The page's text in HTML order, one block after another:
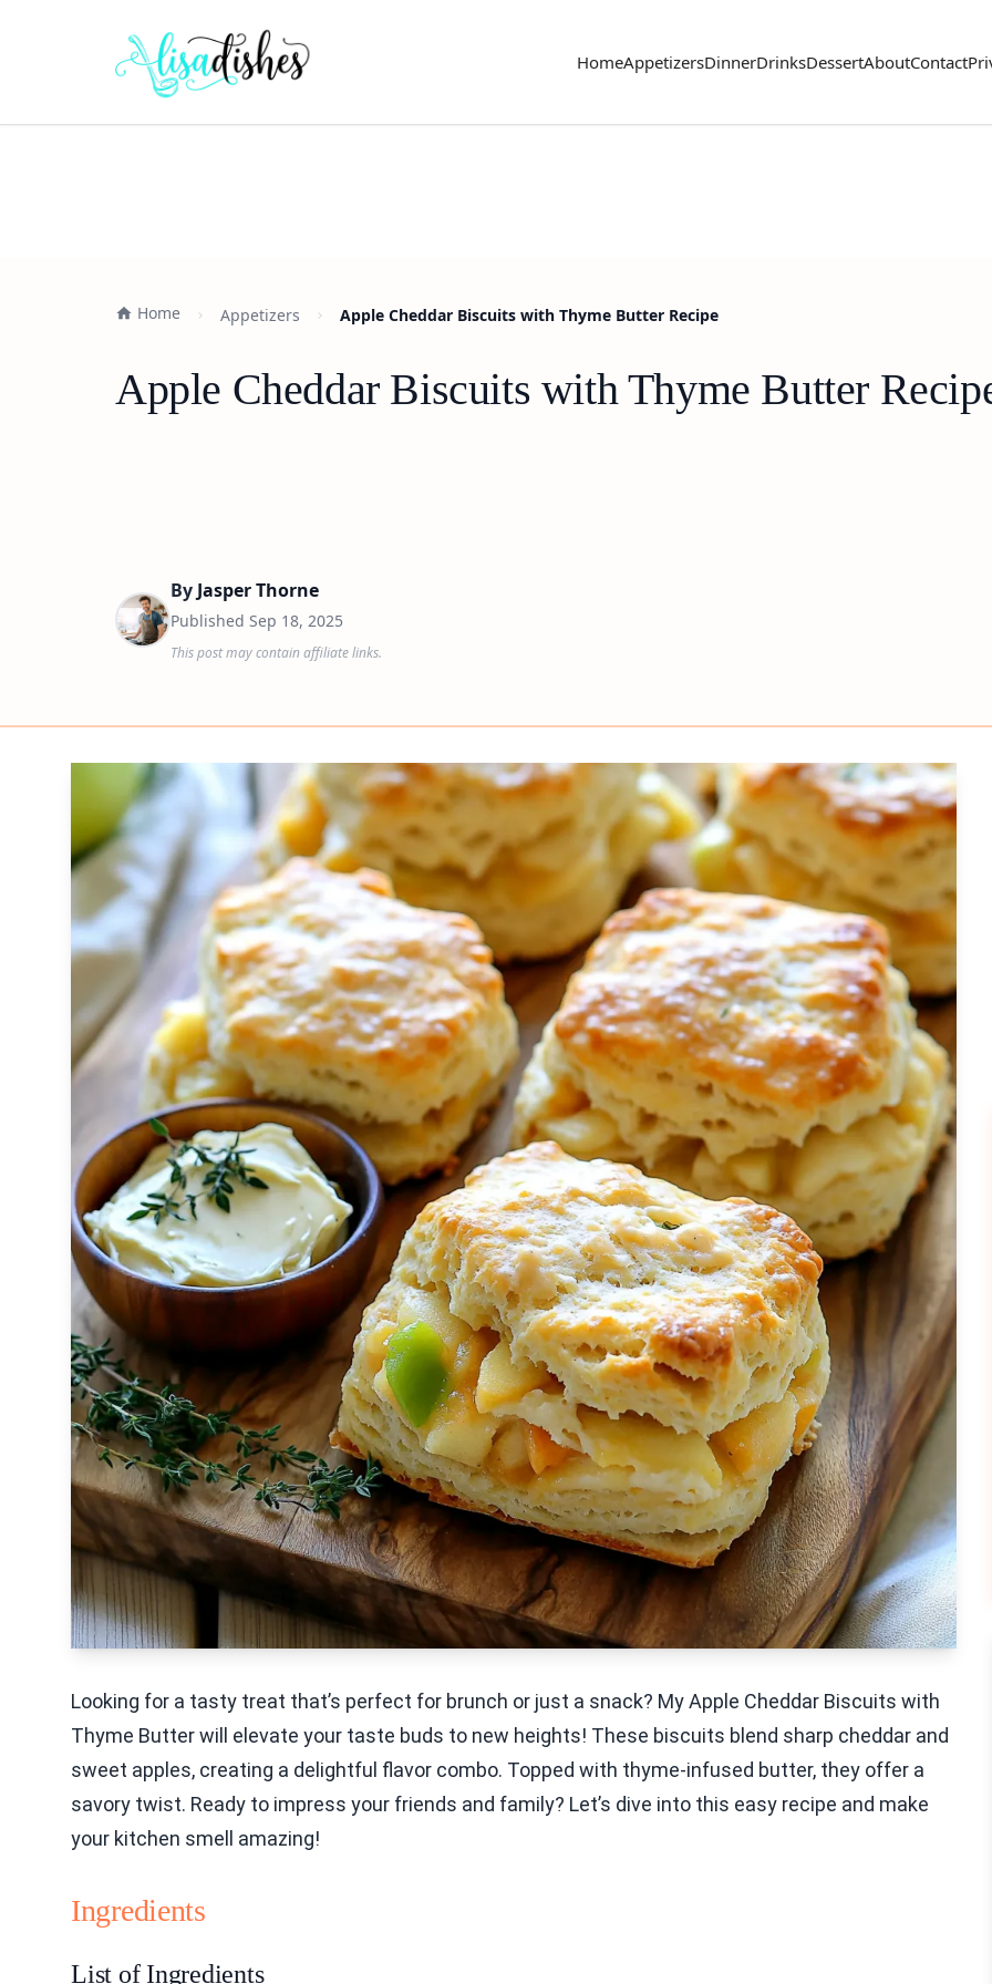
HomeAppetizersDinnerDrinksDessertAboutContact
Home Appetizers Apple Cheddar Biscuits with Thyme Butter Recipe
Apple Cheddar Biscuits with Thyme Butter
By Jasper Thorne
Published Sep 18, 2025
This post may contain affiliate links.
Looking for a tasty treat that’s perfect for brunch or just a snack? My Apple Cheddar Biscuits with
Thyme Butter will elevate your taste buds to new heights! These biscuits blend sharp cheddar and
sweet apples, creating a delightful flavor combo. Topped with thyme-infused butter, they offer a
savory twist. Ready to impress your friends and family? Let’s dive into this easy recipe and make
your kitchen smell amazing!
Ingredients
List of Ingredients